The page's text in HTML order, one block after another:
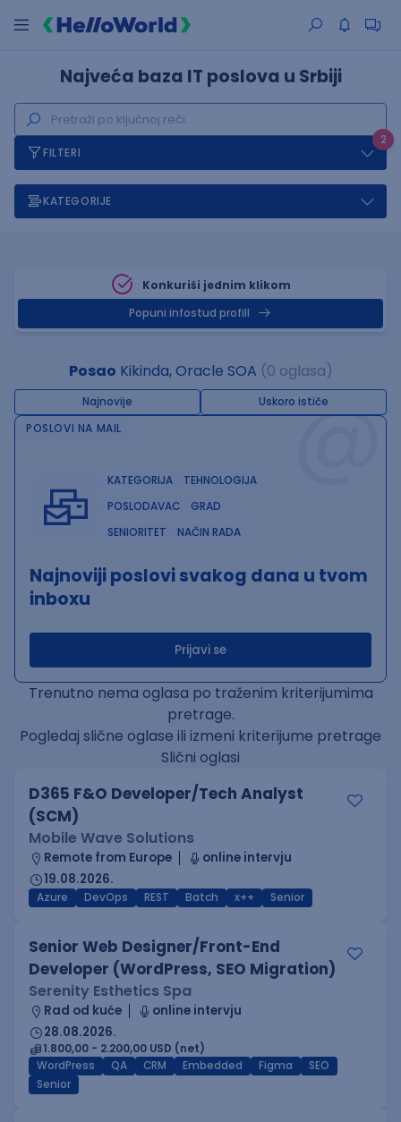
Najveća baza IT poslova u Srbiji
2
FILTERI
KATEGORIJE
Konkuriši jednim klikom
Popuni infostud profill
Posao Kikinda, Oracle SOA (0 oglasa)
Najnovije Uskoro ističe@
POSLOVI NA MAIL
KATEGORIJA
TEHNOLOGIJA
POSLODAVAC
GRAD
SENIORITET
NAČIN RADA
Najnoviji poslovi svakog dana u tvom
inboxu
Prijavi se
Trenutno nema oglasa po traženim kriterijumima
pretrage.
Pogledaj slične oglase ili izmeni kriterijume pretrage
Slični oglasi
D365 F&O Developer/Tech Analyst
(SCM)
Mobile Wave Solutions
Remote from Europe
online intervju
19.08.2026.
Azure DevOps REST Batch x++ Senior
Senior Web Designer/Front-End
Developer (WordPress, SEO Migration)
Serenity Esthetics Spa
Rad od kuće
online intervju
28.08.2026.
1.800,00 - 2.200,00 USD (net)
WordPress
QA CRM Embedded Figma
SEO
Senior